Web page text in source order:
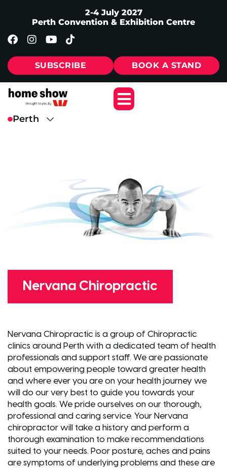
2-4 July 2027
Perth Convention & Exhibition Centre
SUBSCRIBE BOOK A STAND
Nervana Chiropractic
Nervana Chiropractic is a group of Chiropractic
clinics around Perth with a dedicated team of health
professionals and support staff. We are passionate
about empowering people toward greater health
and where ever you are on your health journey we
will do our very best to guide you towards your
health goals. We pride ourselves on our thorough,
professional and caring service. Your Nervana
chiropractor will take a history and perform a
thorough examination to make recommendations
suited to your needs. Poor posture, aches and pains
are symptoms of underlying problems and these are